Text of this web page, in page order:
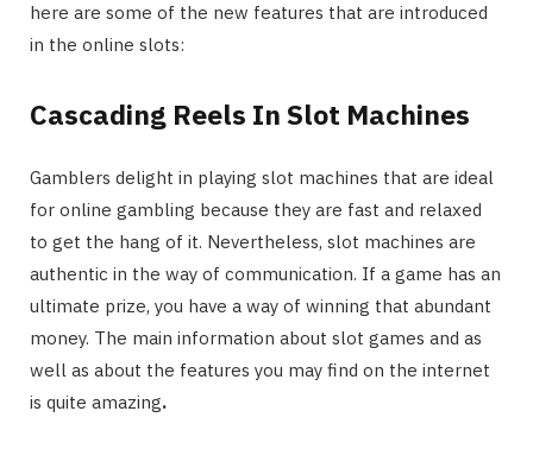
here are some of the new features that are introduced
in the online slots:
Cascading Reels In Slot Machines
Gamblers delight in playing slot machines that are ideal
for online gambling because they are fast and relaxed
to get the hang of it. Nevertheless, slot machines are
authentic in the way of communication. If a game has an
ultimate prize, you have a way of winning that abundant
money. The main information about slot games and as
well as about the features you may find on the internet
is quite amazing.